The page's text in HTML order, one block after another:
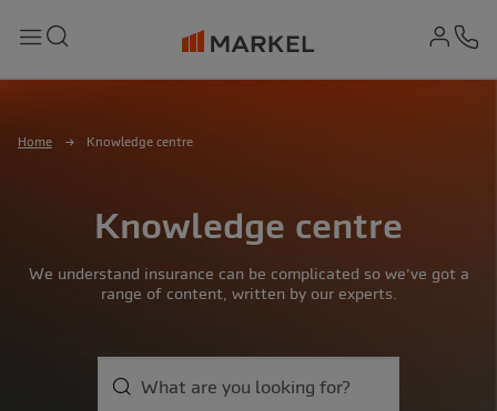
Home Knowledge centre
Knowledge centre
We understand insurance can be complicated so we’ve got a
range of content, written by our experts.